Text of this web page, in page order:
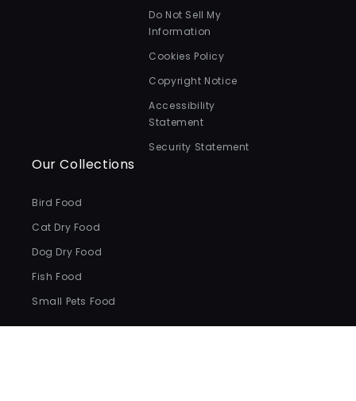
Do Not Sell My
Information
Cookies Policy
Copyright Notice
Accessibility
Statement
Security Statement
Our Collections
Bird Food
Cat Dry Food
Dog Dry Food
Fish Food
Small Pets Food